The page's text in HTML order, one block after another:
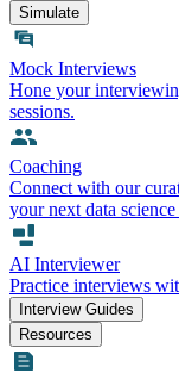
Simulate
Mock Interviews
Hone your
sessions.
Coaching
Connect with our
your next data
AI Interviewer
Practice interviews
Interview Guides
Resources